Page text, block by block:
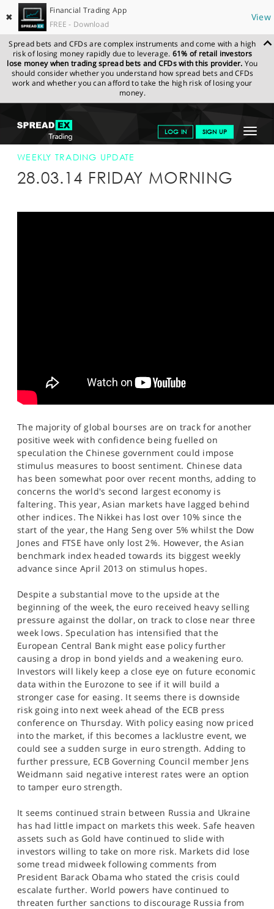
✖
Financial Trading App
FREE - Download
View
Spread bets and CFDs are complex instruments and come with a high
risk of losing money rapidly due to leverage. 61% of retail investors
lose money when trading spread bets and CFDs with this provider. You
should consider whether you understand how spread bets and CFDs
work and whether you can afford to take the high risk of losing your
money.
Toggle
LOG IN SIGN UP
GET STARTED
NEWS & ANALYSIS
SPREADEX.COM NEWS & ANALYSIS
WEEKLY
TRADING UPDATE
WEEKLY TRADING UPDATE
28.03.14 FRIDAY MORNING
The majority of global bourses are on track for another
positive week with confidence being fuelled on
speculation the Chinese government could impose
stimulus measures to boost sentiment. Chinese data
has been somewhat poor over recent months, adding to
concerns the world's second largest economy is
faltering. This year, Asian markets have lagged behind
other indices. The Nikkei has lost over 10% since the
start of the year, the Hang Seng over 5% whilst the Dow
Jones and FTSE have only lost 2%. However, the Asian
benchmark index headed towards its biggest weekly
advance since April 2013 on stimulus hopes.
Despite a substantial move to the upside at the
beginning of the week, the euro received heavy selling
pressure against the dollar, on track to close near three
week lows. Speculation has intensified that the
European Central Bank might ease policy further
causing a drop in bond yields and a weakening euro.
Investors will likely keep a close eye on future economic
data within the Eurozone to see if it will build a
stronger case for easing. It seems there is downside
risk going into next week ahead of the ECB press
conference on Thursday. With policy easing now priced
into the market, if this becomes a lacklustre event, we
could see a sudden surge in euro strength. Adding to
further pressure, ECB Governing Council member Jens
Weidmann said negative interest rates were an option
to tamper euro strength.
It seems continued strain between Russia and Ukraine
has had little impact on markets this week. Safe heaven
assets such as Gold have continued to slide with
investors willing to take on more risk. Markets did lose
some tread midweek following comments from
President Barack Obama who stated the crisis could
escalate further. World powers have continued to
threaten further sanctions to discourage Russia from